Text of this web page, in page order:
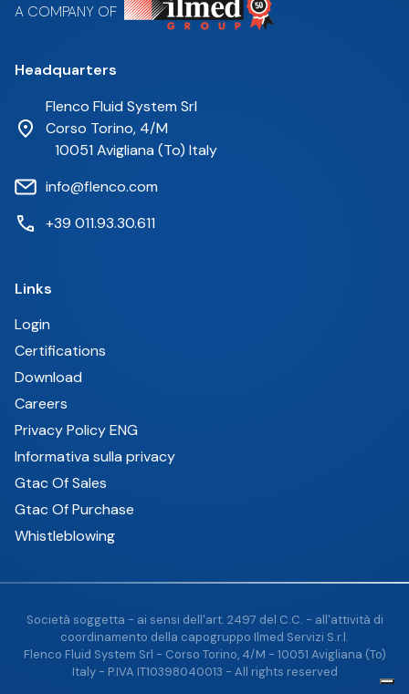
A COMPANY OF
Headquarters
Flenco Fluid System Srl
Corso Torino, 4/M
10051 Avigliana (To) Italy
info@flenco.com
+39 011.93.30.611
Links
Login
Certifications
Download
Careers
Privacy Policy ENG
Informativa sulla privacy
Gtac Of Sales
Gtac Of Purchase
Whistleblowing
Società soggetta - ai sensi dell'art. 2497 del C.C. - all'attività di
coordinamento della capogruppo Ilmed Servizi S.r.l.
Flenco Fluid System Srl - Corso Torino, 4/M - 10051 Avigliana (To)
Italy - P.IVA IT10398040013 - All rights reserved